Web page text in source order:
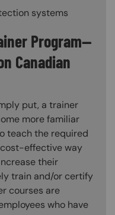
systems
Program—
Canadian
put, a trainer
more familiar
teach the required
effective way
their
train and/or certify
courses are
who have